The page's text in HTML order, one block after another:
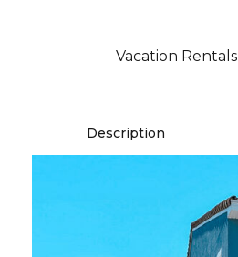
Vacation Rentals
Description